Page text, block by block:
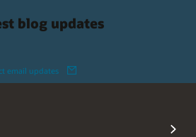
blog updates
email updates